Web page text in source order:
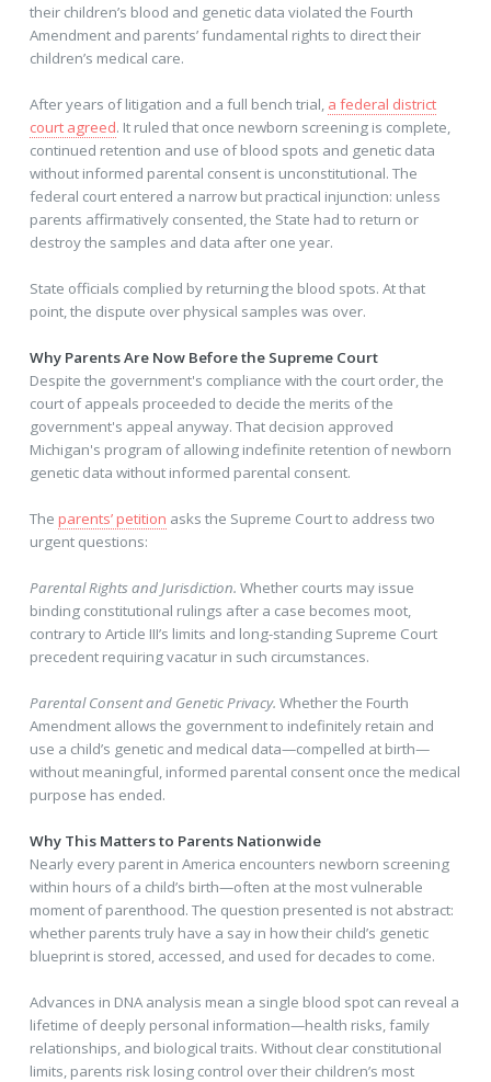
their children’s blood and genetic data violated the Fourth
Amendment and parents’ fundamental rights to direct their
children’s medical care.
After years of litigation and a full bench trial, a federal district
court agreed. It ruled that once newborn screening is complete,
continued retention and use of blood spots and genetic data
without informed parental consent is unconstitutional. The
federal court entered a narrow but practical injunction: unless
parents affirmatively consented, the State had to return or
destroy the samples and data after one year.
State officials complied by returning the blood spots. At that
point, the dispute over physical samples was over.
Why Parents Are Now Before the Supreme Court
Despite the government's compliance with the court order, the
court of appeals proceeded to decide the merits of the
government's appeal anyway. That decision approved
Michigan's program of allowing indefinite retention of newborn
genetic data without informed parental consent.
The parents’ petition asks the Supreme Court to address two
urgent questions:
Parental Rights and Jurisdiction. Whether courts may issue
binding constitutional rulings after a case becomes moot,
contrary to Article III’s limits and long-standing Supreme Court
precedent requiring vacatur in such circumstances.
Parental Consent and Genetic Privacy. Whether the Fourth
Amendment allows the government to indefinitely retain and
use a child’s genetic and medical data—compelled at birth—
without meaningful, informed parental consent once the medical
purpose has ended.
Why This Matters to Parents Nationwide
Nearly every parent in America encounters newborn screening
within hours of a child’s birth—often at the most vulnerable
moment of parenthood. The question presented is not abstract:
whether parents truly have a say in how their child’s genetic
blueprint is stored, accessed, and used for decades to come.
Advances in DNA analysis mean a single blood spot can reveal a
lifetime of deeply personal information—health risks, family
relationships, and biological traits. Without clear constitutional
limits, parents risk losing control over their children’s most